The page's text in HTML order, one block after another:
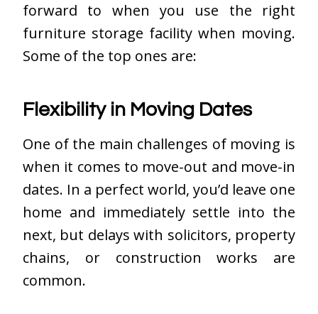
forward to when you use the right
furniture storage facility when moving.
Some of the top ones are:
Flexibility in Moving Dates
One of the main challenges of moving is
when it comes to move-out and move-in
dates. In a perfect world, you’d leave one
home and immediately settle into the
next, but delays with solicitors, property
chains, or construction works are
common.